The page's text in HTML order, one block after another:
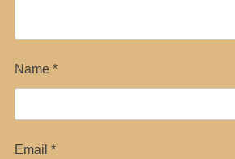
Name *
Email *